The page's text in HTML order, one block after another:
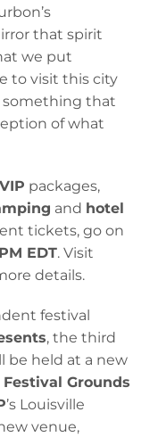
that spirit
we put
to visit this city
something that
of what
VIP packages,
and hotel
tickets, go on
EDT. Visit
details.
festival
, the third
be held at a new
Grounds
’s Louisville
venue,